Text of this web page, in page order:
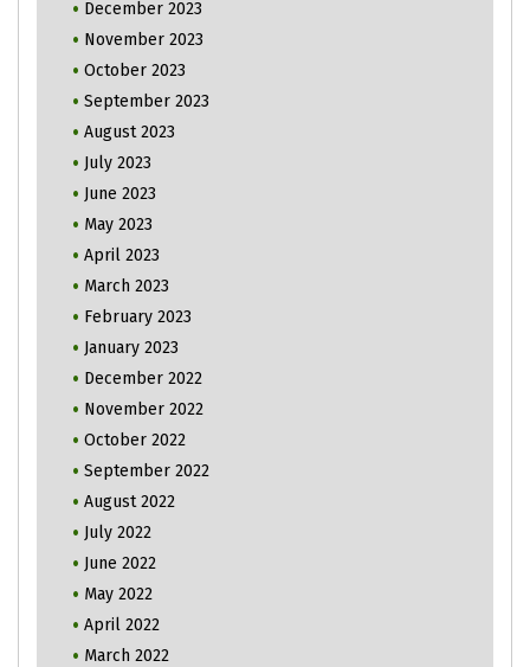
December 2023
November 2023
October 2023
September 2023
August 2023
July 2023
June 2023
May 2023
April 2023
March 2023
February 2023
January 2023
December 2022
November 2022
October 2022
September 2022
August 2022
July 2022
June 2022
May 2022
April 2022
March 2022